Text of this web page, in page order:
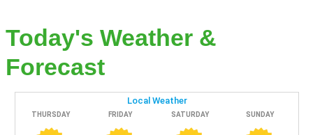
Today's Weather &
Forecast